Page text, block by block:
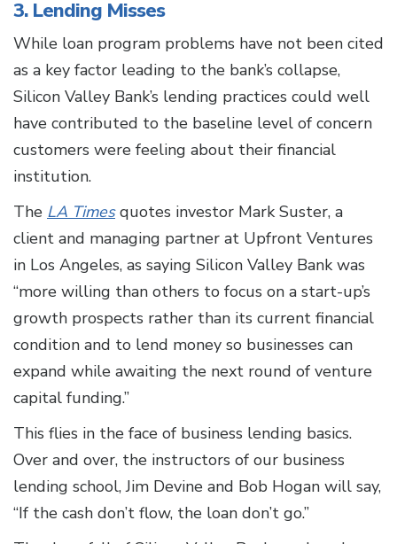
3. Lending Misses
While loan program problems have not been cited
as a key factor leading to the bank’s collapse,
Silicon Valley Bank’s lending practices could well
have contributed to the baseline level of concern
customers were feeling about their financial
institution.
The LA Timesquotes investor Mark Suster, a
client and managing partner at Upfront Ventures
in Los Angeles, as saying Silicon Valley Bank was
“more willing than others to focus on a start-up’s
growth prospects rather than its current financial
condition and to lend money so businesses can
expand while awaiting the next round of venture
capital funding.”
This flies in the face of business lending basics.
Over and over, the instructors of our business
lending school, Jim Devine and Bob Hogan will say,
“If the cash don’t flow, the loan don’t go.”